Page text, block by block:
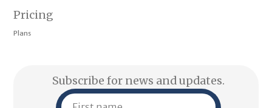
Pricing
Plans
Subscribe for news and updates.